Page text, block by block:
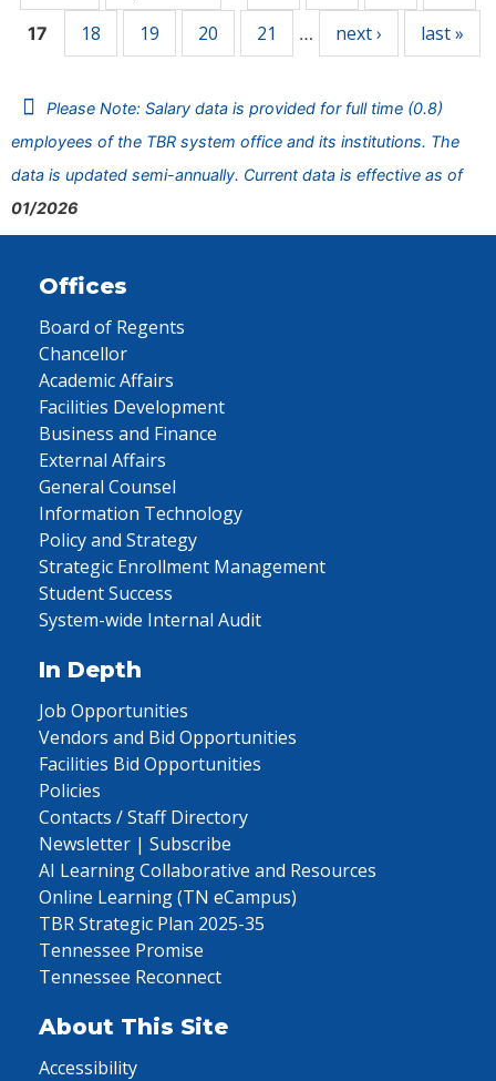
17 18 19 20 21 … next › last »
Please Note: Salary data is provided for full time (0.8)
employees of the TBR system office and its institutions. The
data is updated semi-annually. Current data is effective as of
01/2026
Offices
Board of Regents
Chancellor
Academic Affairs
Facilities Development
Business and Finance
External Affairs
General Counsel
Information Technology
Policy and Strategy
Strategic Enrollment Management
Student Success
System-wide Internal Audit
In Depth
Job Opportunities
Vendors and Bid Opportunities
Facilities Bid Opportunities
Policies
Contacts / Staff Directory
Newsletter | Subscribe
AI Learning Collaborative and Resources
Online Learning (TN eCampus)
TBR Strategic Plan 2025-35
Tennessee Promise
Tennessee Reconnect
About This Site
Accessibility